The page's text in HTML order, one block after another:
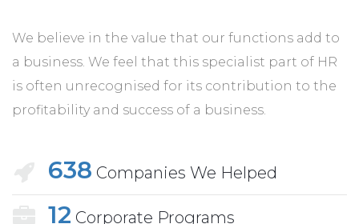
We believe in the value that our functions add to
a business. We feel that this specialist part of HR
is often unrecognised for its contribution to the
profitability and success of a business.
638 Companies We Helped
12 Corporate Programs